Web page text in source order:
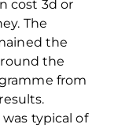
cost 3d or
The
the
the
from
typical of